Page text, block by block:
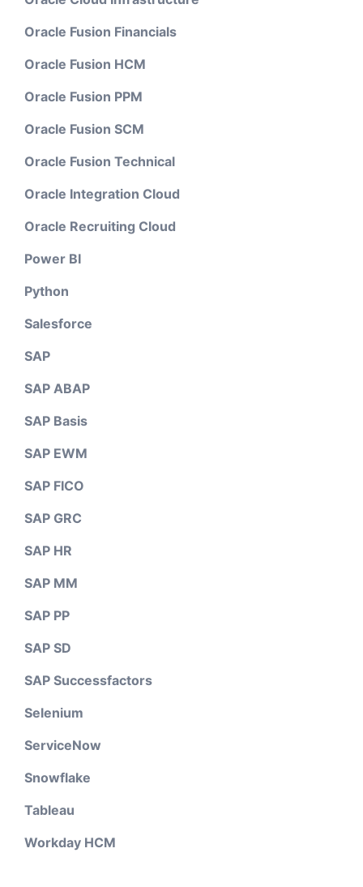
Oracle Fusion Financials
Oracle Fusion HCM
Oracle Fusion PPM
Oracle Fusion SCM
Oracle Fusion Technical
Oracle Integration Cloud
Oracle Recruiting Cloud
Power BI
Python
Salesforce
SAP
SAP ABAP
SAP Basis
SAP EWM
SAP FICO
SAP GRC
SAP HR
SAP MM
SAP PP
SAP SD
SAP Successfactors
Selenium
ServiceNow
Snowflake
Tableau
Workday HCM